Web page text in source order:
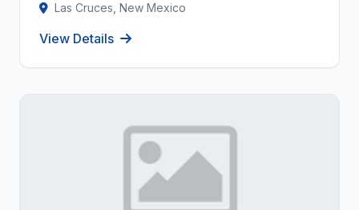
Las Cruces, New Mexico
View Details